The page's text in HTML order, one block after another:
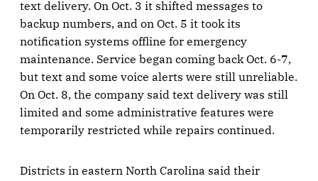
text delivery. On Oct. 3 it shifted messages to
backup numbers, and on Oct. 5 it took its
notification systems offline for emergency
maintenance. Service began coming back Oct. 6-7,
but text and some voice alerts were still unreliable.
On Oct. 8, the company said text delivery was still
limited and some administrative features were
temporarily restricted while repairs continued.
Districts in eastern North Carolina said their